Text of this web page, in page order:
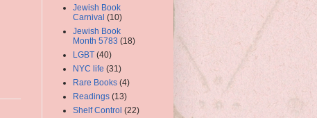
Jewish Book
Carnival (10)
Jewish Book
Month 5783 (18)
LGBT (40)
NYC life (31)
Rare Books (4)
Readings (13)
Shelf Control (22)